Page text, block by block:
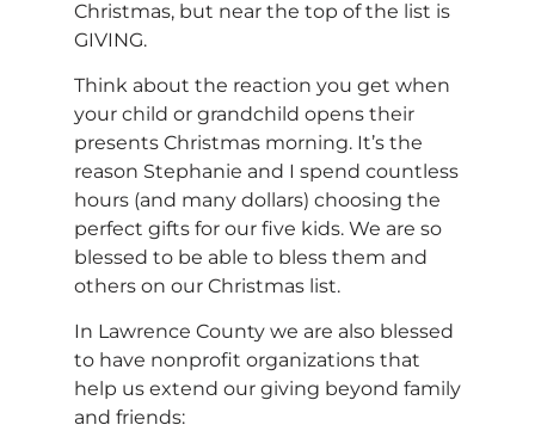
Christmas, but near the top of the list is
GIVING.
Think about the reaction you get when
your child or grandchild opens their
presents Christmas morning. It’s the
reason Stephanie and I spend countless
hours (and many dollars) choosing the
perfect gifts for our five kids. We are so
blessed to be able to bless them and
others on our Christmas list.
In Lawrence County we are also blessed
to have nonprofit organizations that
help us extend our giving beyond family
and friends: